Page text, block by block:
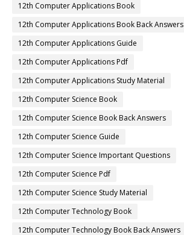
12th Computer Applications Book
12th Computer Applications Book Back Answers
12th Computer Applications Guide
12th Computer Applications Pdf
12th Computer Applications Study Material
12th Computer Science Book
12th Computer Science Book Back Answers
12th Computer Science Guide
12th Computer Science Important Questions
12th Computer Science Pdf
12th Computer Science Study Material
12th Computer Technology Book
12th Computer Technology Book Back Answers